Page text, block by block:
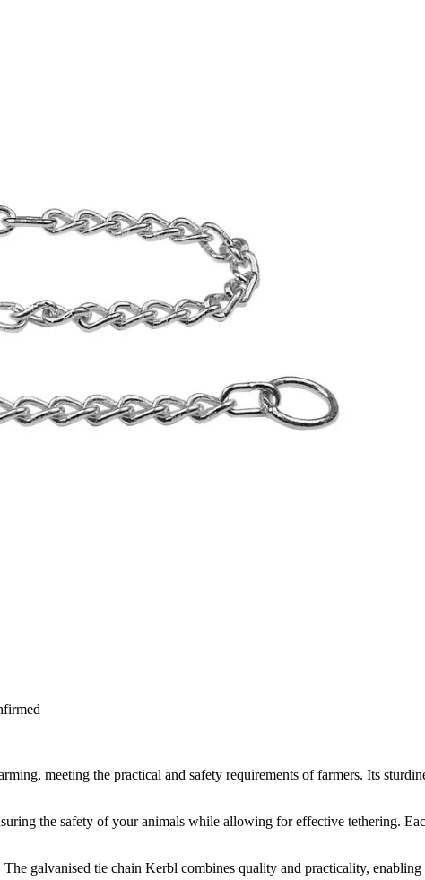
meeting the practical and safety requirements of farmers. Its
the safety of your animals while allowing for effective tethering.
galvanised tie chain Kerbl combines quality and practicality,